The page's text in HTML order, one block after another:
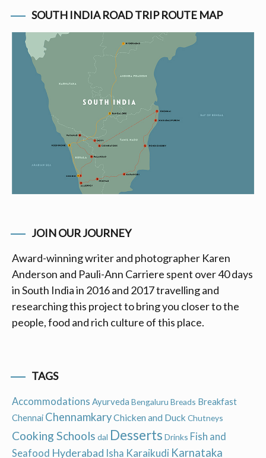
SOUTH INDIA ROAD TRIP ROUTE MAP
JOIN OUR JOURNEY
Award-winning writer and photographer Karen
Anderson and Pauli-Ann Carriere spent over 40 days
in South India in 2016 and 2017 travelling and
researching this project to bring you closer to the
people, food and rich culture of this place.
TAGS
Accommodations Ayurveda Bengaluru Breads Breakfast
Chennai ChennamkaryChicken and Duck Chutneys
Cooking Schools dal Desserts Drinks Fish and
Seafood Hyderabad Isha Karaikudi Karnataka